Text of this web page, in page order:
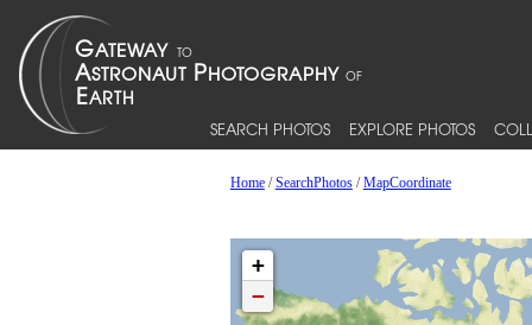
SEARCH PHOTOS EXPLORE PHOTOS
Home/SearchPhotos/MapCoordinate
+
−